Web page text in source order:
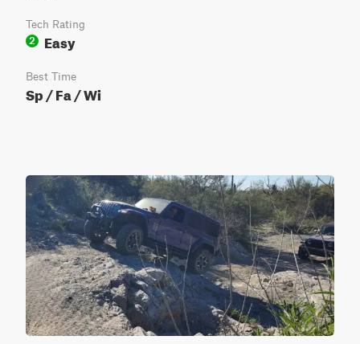
Tech Rating
2
Easy
Best Time
Sp / Fa / Wi